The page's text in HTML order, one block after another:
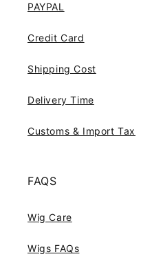
PAYPAL
Credit Card
Shipping Cost
Delivery Time
Customs & Import Tax
FAQS
Wig Care
Wigs FAQs